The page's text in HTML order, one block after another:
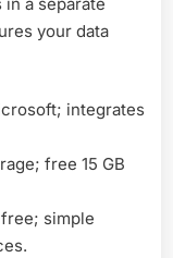
your data
integrates
free 15 GB
simple